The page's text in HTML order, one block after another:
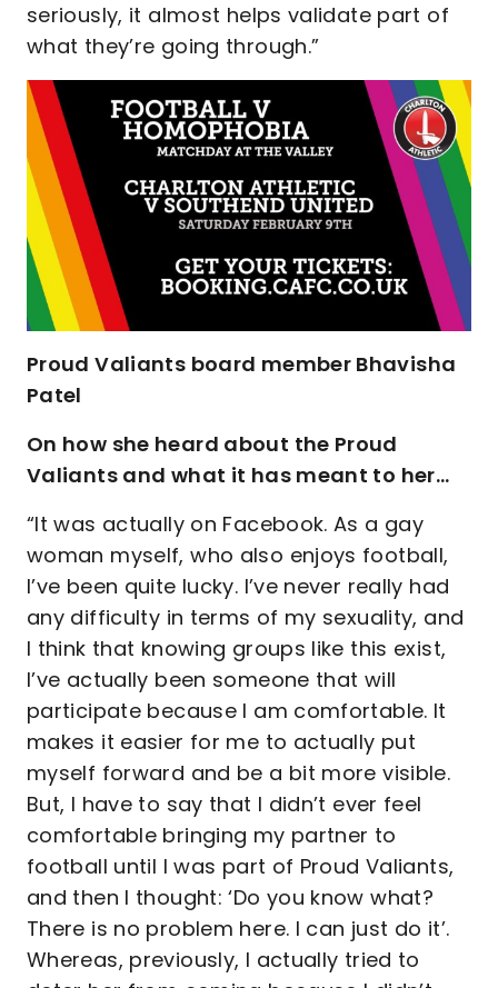
seriously, it almost helps validate part of
what they’re going through.”
Proud Valiants board member Bhavisha
Patel
On how she heard about the Proud
Valiants and what it has meant to her…
“It was actually on Facebook. As a gay
woman myself, who also enjoys football,
I’ve been quite lucky. I’ve never really had
any difficulty in terms of my sexuality, and
I think that knowing groups like this exist,
I’ve actually been someone that will
participate because I am comfortable. It
makes it easier for me to actually put
myself forward and be a bit more visible.
But, I have to say that I didn’t ever feel
comfortable bringing my partner to
football until I was part of Proud Valiants,
and then I thought: ‘Do you know what?
There is no problem here. I can just do it’.
Whereas, previously, I actually tried to